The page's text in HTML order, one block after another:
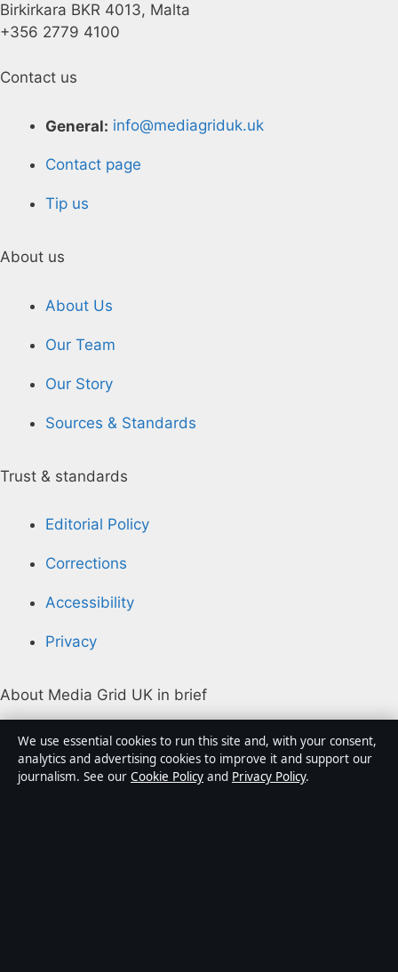
Birkirkara BKR 4013, Malta
+356 2779 4100
Contact us
General: info@mediagriduk.uk
Contact page
Tip us
About us
About Us
Our Team
Our Story
Sources & Standards
Trust & standards
Editorial Policy
Corrections
Accessibility
Privacy
About Media Grid UK in brief
Media Grid UK is an independent digital news
publisher covering politics, business, markets,
technology and public-interest stories. Every article is
We use essential cookies to run this site and, with your consent,
analytics and advertising cookies to improve it and support our
journalism. See our Cookie Policy and Privacy Policy.